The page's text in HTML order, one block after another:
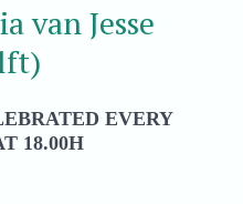
van Jesse
EVERY
18.00H